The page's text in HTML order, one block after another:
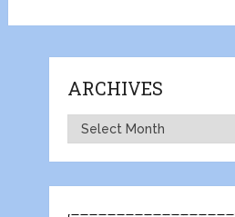
ARCHIVES
Archives